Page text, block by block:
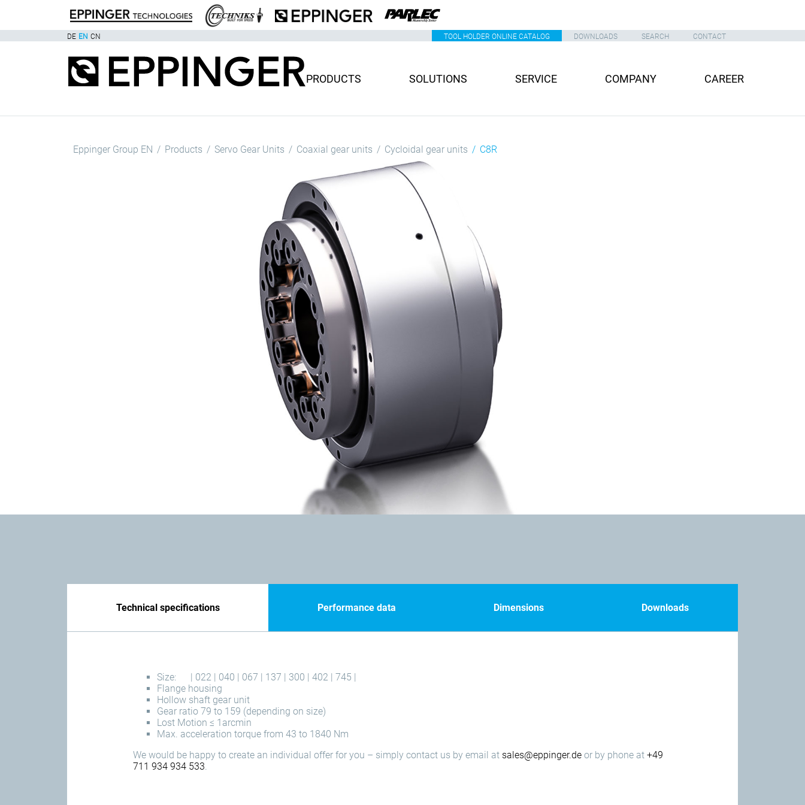
DE EN CN TOOL HOLDER ONLINE CATALOG DOWNLOADS SEARCH CONTACT
PRODUCTS SOLUTIONS SERVICE COMPANY CAREER
Eppinger Group EN Products Servo Gear Units Coaxial gear units Cycloidal gear units C8R
Technical specifications Performance data Dimensions Downloads
Size:
| 022 | 040 | 067 | 137 | 300 | 402 | 745 |
Flange housing
Hollow shaft gear unit
Gear ratio 79 to 159 (depending on size)
Lost Motion ≤ 1arcmin
Max. acceleration torque from 43 to 1840 Nm
We would be happy to create an individual offer for you – simply contact us by email at sales@eppinger.de or by phone at +49
711 934 934 533.